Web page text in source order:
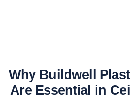
Why Buildwell
Are Essential in